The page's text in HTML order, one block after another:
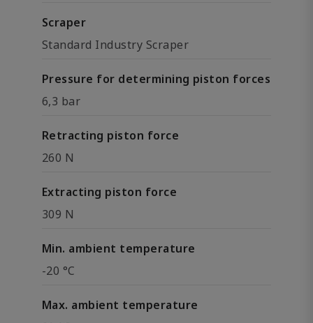
Scraper
Standard Industry Scraper
Pressure for determining piston forces
6,3 bar
Retracting piston force
260 N
Extracting piston force
309 N
Min. ambient temperature
-20 °C
Max. ambient temperature